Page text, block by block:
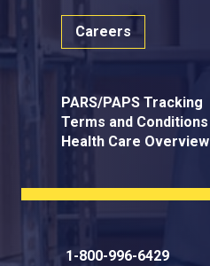
Careers
PARS/PAPS Tracking
Terms and Conditions
Health Care Overview
1-800-996-6429